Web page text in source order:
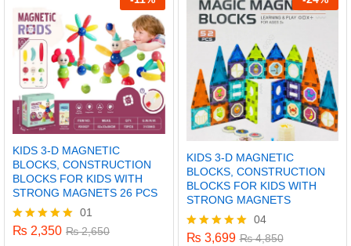
KIDS 3-D MAGNETIC
BLOCKS, CONSTRUCTION
BLOCKS FOR KIDS WITH
STRONG MAGNETS 26 PCS
Rated
01
₨ 2,350 ₨2,650
KIDS 3-D MAGNETIC
BLOCKS, CONSTRUCTION
BLOCKS FOR KIDS WITH
STRONG MAGNETS
Rated
04
₨ 3,699 ₨4,850